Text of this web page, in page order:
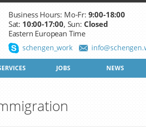
Business Hours: Mo-Fr: 9:00-18:00
Sat: 10:00-17:00, Sun: Closed
Eastern European Time
schengen_work
JOBS NEWS